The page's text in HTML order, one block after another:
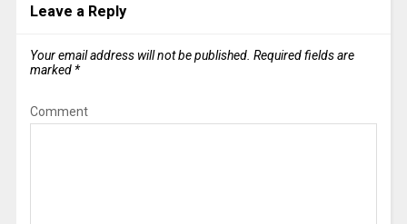
Leave a Reply
Your email address will not be published. Required fields are
marked *
Comment